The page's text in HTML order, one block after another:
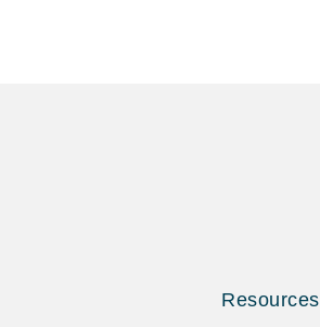
Resources